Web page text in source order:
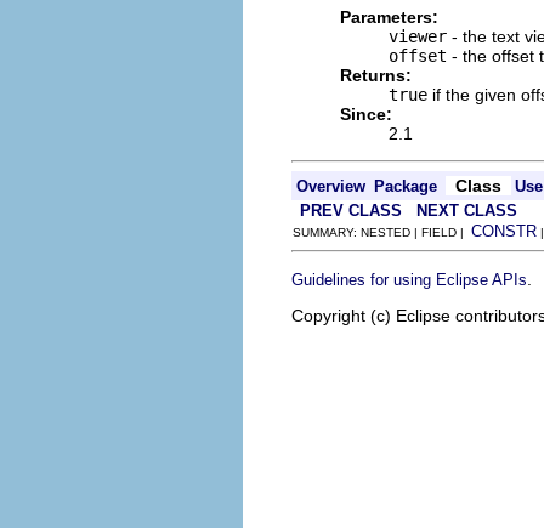
Parameters:
viewer - the text
offset - the offset
Returns:
true if the given
Since:
2.1
Overview Package Class
Use
PREV CLASS
NEXT CLASS
SUMMARY: NESTED | FIELD | CONSTR
Guidelines for using Eclipse APIs
Copyright (c) Eclipse